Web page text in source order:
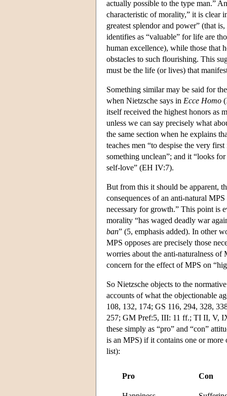
actually possible to the type man.”
characteristic of morality,” it is clear
greatest splendor and power” (that
identifies as “valuable” for life are
human excellence), while those that
obstacles to such flourishing. This
must be the life (or lives) that
Something similar may be said for
when Nietzsche says in Ecce Homo
itself received the highest honors as
unless we can say precisely what
the same section when he explains
teaches men “to despise the very
something unclean”; and it “looks
self-love” (EH IV:7).
But from this it should be apparent,
consequences of an anti-natural
necessary for growth.” This point is
morality “has waged deadly war
ban” (5, emphasis added). In other
MPS opposes are precisely those
worries about the anti-naturalness
concern for the effect of MPS on
So Nietzsche objects to the
accounts of what the objectionable
108, 132, 174; GS 116, 294, 328,
257; GM Pref:5, III: 11 ff.; TI II, V,
these simply as “pro” and “con”
is an MPS) if it contains one or
list):
Pro Con